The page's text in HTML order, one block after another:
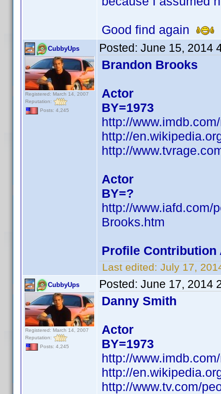
Good find again
CubbyUps
Registered: March 14, 2007
Reputation:
Posts: 4,245
Posted: June 15, 2014
Brandon Brooks
Actor
BY=1973
http://
http://
http://
Actor
BY=?
http://www.iafd.com/
Brooks.htm
Profile Contribution
Last edited: July 17,
CubbyUps
Registered: March 14, 2007
Reputation:
Posts: 4,245
Posted: June 17, 2014
Danny Smith
Actor
BY=1973
http://
http://
http://www.tv.com/